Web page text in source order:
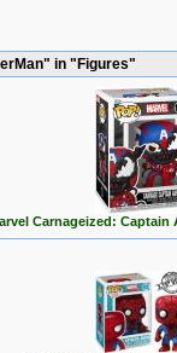
in "Figures"
Carnageized: Captain